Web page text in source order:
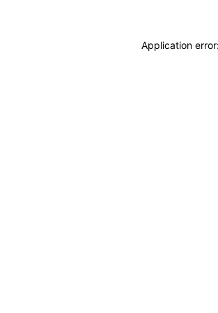
Application